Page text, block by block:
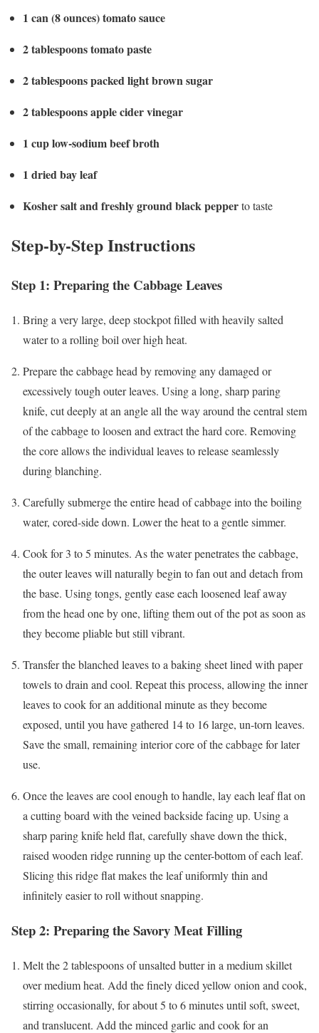
1 can (8 ounces) tomato sauce
2 tablespoons tomato paste
2 tablespoons packed light brown sugar
2 tablespoons apple cider vinegar
1 cup low-sodium beef broth
1 dried bay leaf
Kosher salt and freshly ground black pepperto taste
Step-by-Step Instructions
Step 1: Preparing the Cabbage Leaves
Bring a very large, deep stockpot filled with heavily salted
water to a rolling boil over high heat.
Prepare the cabbage head by removing any damaged or
excessively tough outer leaves. Using a long, sharp paring
knife, cut deeply at an angle all the way around the central stem
of the cabbage to loosen and extract the hard core. Removing
the core allows the individual leaves to release seamlessly
during blanching.
Carefully submerge the entire head of cabbage into the boiling
water, cored-side down. Lower the heat to a gentle simmer.
Cook for 3 to 5 minutes. As the water penetrates the cabbage,
the outer leaves will naturally begin to fan out and detach from
the base. Using tongs, gently ease each loosened leaf away
from the head one by one, lifting them out of the pot as soon as
they become pliable but still vibrant.
Transfer the blanched leaves to a baking sheet lined with paper
towels to drain and cool. Repeat this process, allowing the inner
leaves to cook for an additional minute as they become
exposed, until you have gathered 14 to 16 large, un-torn leaves.
Save the small, remaining interior core of the cabbage for later
use.
Once the leaves are cool enough to handle, lay each leaf flat on
a cutting board with the veined backside facing up. Using a
sharp paring knife held flat, carefully shave down the thick,
raised wooden ridge running up the center-bottom of each leaf.
Slicing this ridge flat makes the leaf uniformly thin and
infinitely easier to roll without snapping.
Step 2: Preparing the Savory Meat Filling
Melt the 2 tablespoons of unsalted butter in a medium skillet
over medium heat. Add the finely diced yellow onion and cook,
stirring occasionally, for about 5 to 6 minutes until soft, sweet,
and translucent. Add the minced garlic and cook for an